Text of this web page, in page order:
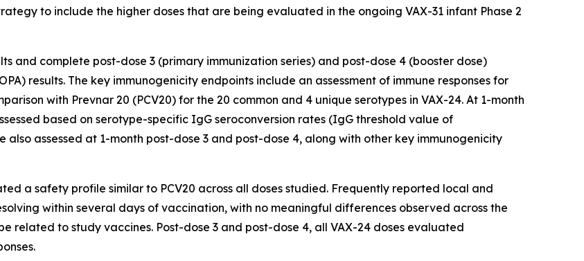
to include the higher doses that are being evaluated in the ongoing VAX-31 infant Phase 2
and complete post-dose 3 (primary immunization series) and post-dose 4 (booster dose)
results. The key immunogenicity endpoints include an assessment of immune responses for
with Prevnar 20 (PCV20) for the 20 common and 4 unique serotypes in VAX-24. At 1-month
based on serotype-specific IgG seroconversion rates (IgG threshold value of
also assessed at 1-month post-dose 3 and post-dose 4, along with other key immunogenicity
a safety profile similar to PCV20 across all doses studied. Frequently reported local and
within several days of vaccination, with no meaningful differences observed across the
related to study vaccines. Post-dose 3 and post-dose 4, all VAX-24 doses evaluated